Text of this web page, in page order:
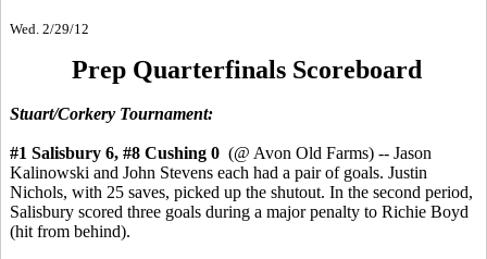
Wed. 2/29/12
Prep Quarterfinals Scoreboard
Stuart/Corkery Tournament:
#1 Salisbury 6, #8 Cushing 0 (@ Avon Old Farms) -- Jason
Kalinowski and John Stevens each had a pair of goals. Justin
Nichols, with 25 saves, picked up the shutout. In the second period,
Salisbury scored three goals during a major penalty to Richie Boyd
(hit from behind).